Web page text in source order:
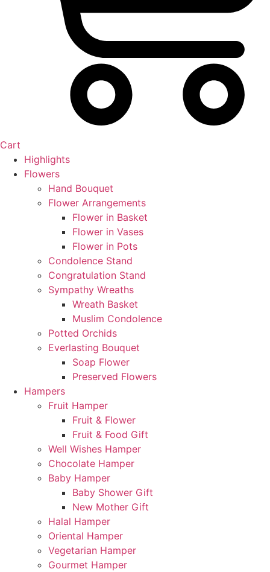
Cart
Highlights
Flowers
Hand Bouquet
Flower Arrangements
Flower in Basket
Flower in Vases
Flower in Pots
Condolence Stand
Congratulation Stand
Sympathy Wreaths
Wreath Basket
Muslim Condolence
Potted Orchids
Everlasting Bouquet
Soap Flower
Preserved Flowers
Hampers
Fruit Hamper
Fruit & Flower
Fruit & Food Gift
Well Wishes Hamper
Chocolate Hamper
Baby Hamper
Baby Shower Gift
New Mother Gift
Halal Hamper
Oriental Hamper
Vegetarian Hamper
Gourmet Hamper